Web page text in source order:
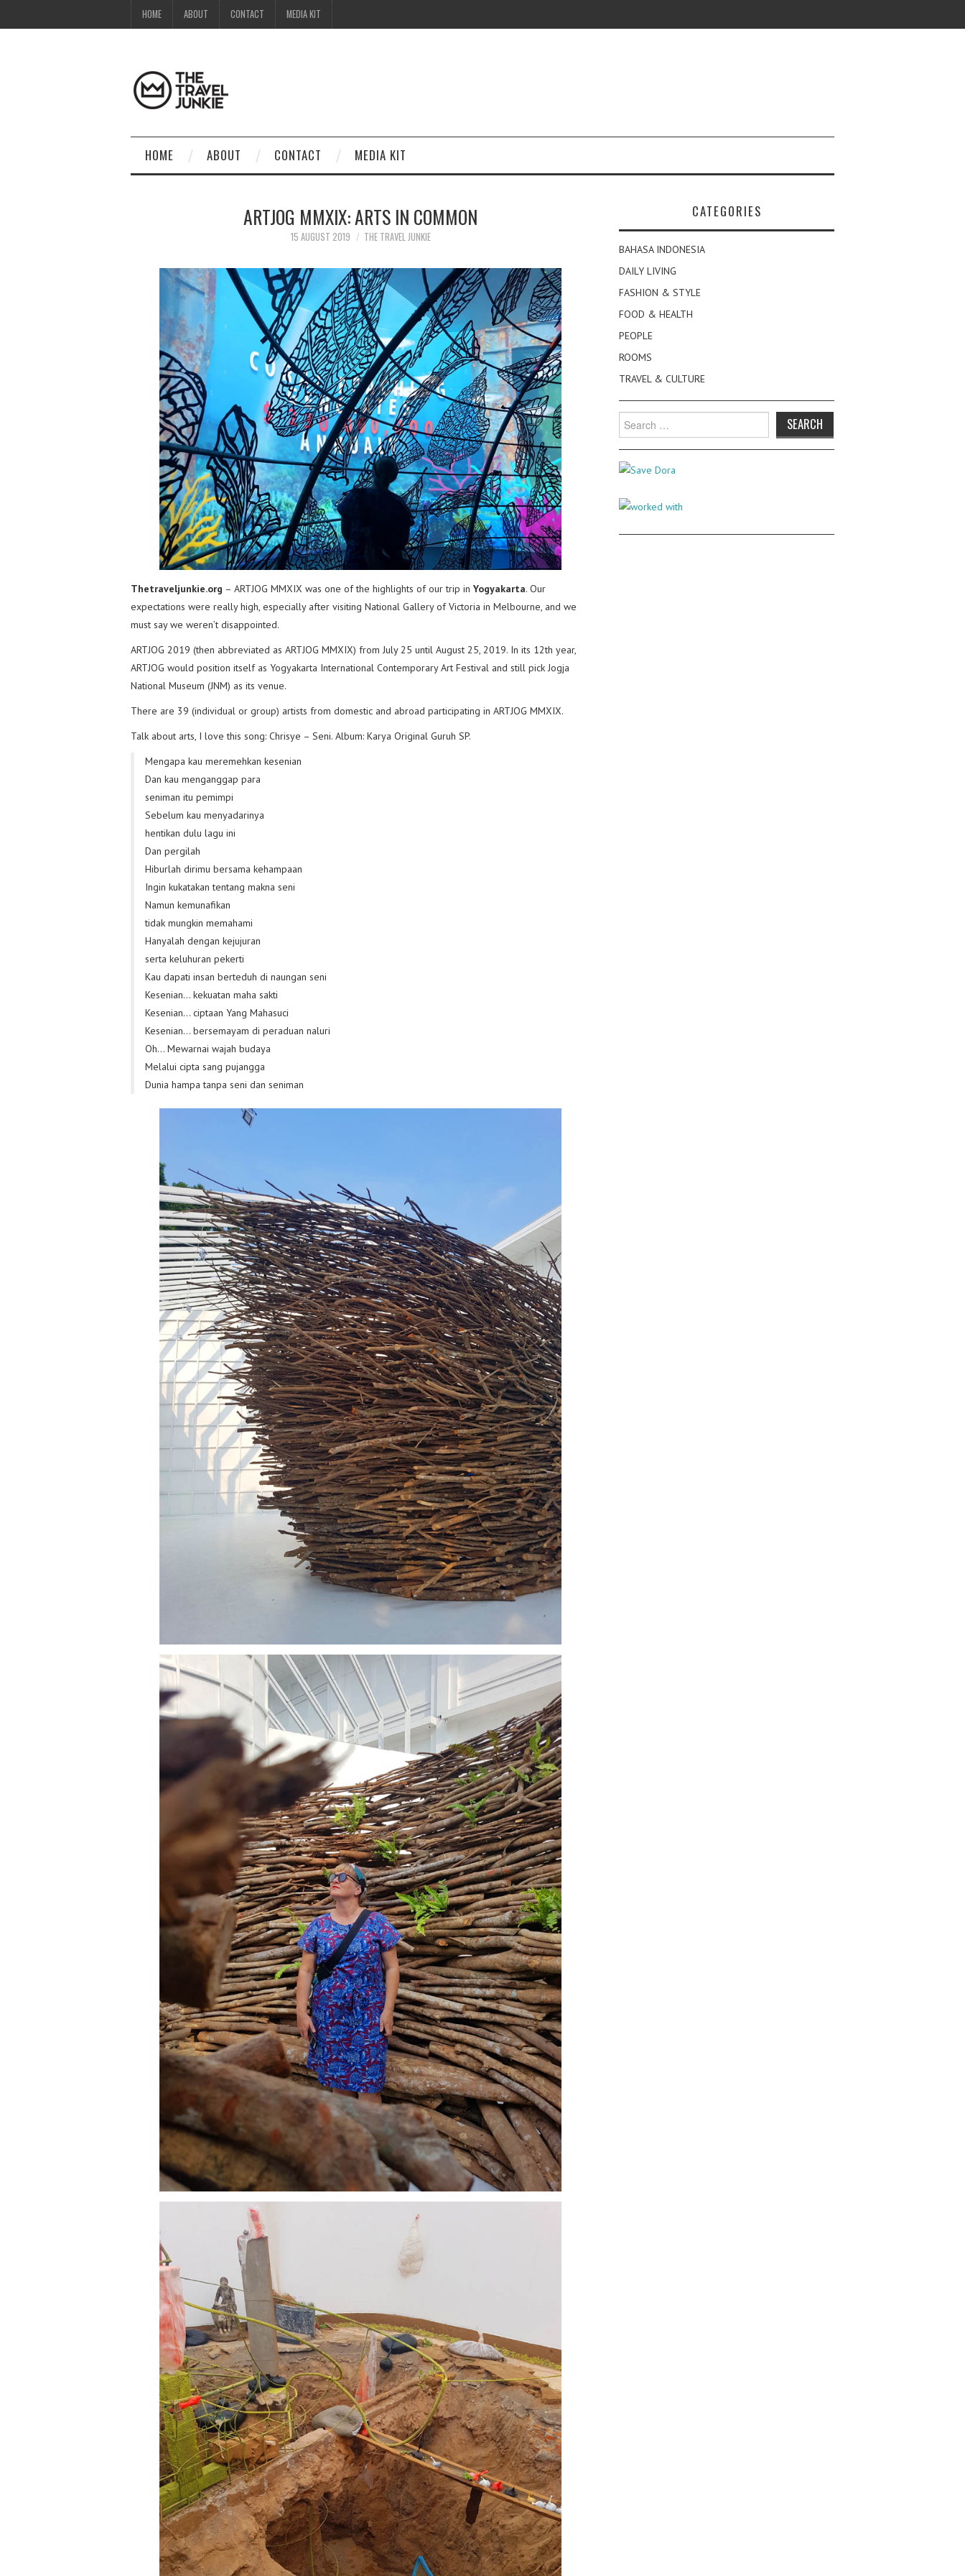
HOME ABOUT CONTACT MEDIA KIT
HOME ABOUT CONTACT MEDIA KIT
ARTJOG MMXIX: ARTS IN COMMON
15 AUGUST 2019 THE TRAVEL JUNKIE
Thetraveljunkie.org – ARTJOG MMXIX was one of the highlights of our trip in Yogyakarta. Our
expectations were really high, especially after visiting National Gallery of Victoria in Melbourne, and we
must say we weren’t disappointed.
ARTJOG 2019 (then abbreviated as ARTJOG MMXIX) from July 25 until August 25, 2019. In its 12th year,
ARTJOG would position itself as Yogyakarta International Contemporary Art Festival and still pick Jogja
National Museum (JNM) as its venue.
There are 39 (individual or group) artists from domestic and abroad participating in ARTJOG MMXIX.
Talk about arts, I love this song: Chrisye – Seni. Album: Karya Original Guruh SP.
Mengapa kau meremehkan kesenian
Dan kau menganggap para
seniman itu pemimpi
Sebelum kau menyadarinya
hentikan dulu lagu ini
Dan pergilah
Hiburlah dirimu bersama kehampaan
Ingin kukatakan tentang makna seni
Namun kemunafikan
tidak mungkin memahami
Hanyalah dengan kejujuran
serta keluhuran pekerti
Kau dapati insan berteduh di naungan seni
Kesenian… kekuatan maha sakti
Kesenian… ciptaan Yang Mahasuci
Kesenian… bersemayam di peraduan naluri
Oh… Mewarnai wajah budaya
Melalui cipta sang pujangga
Dunia hampa tanpa seni dan seniman
CATEGORIES
BAHASA INDONESIA
DAILY LIVING
FASHION & STYLE
FOOD & HEALTH
PEOPLE
ROOMS
TRAVEL & CULTURE
Search
for: